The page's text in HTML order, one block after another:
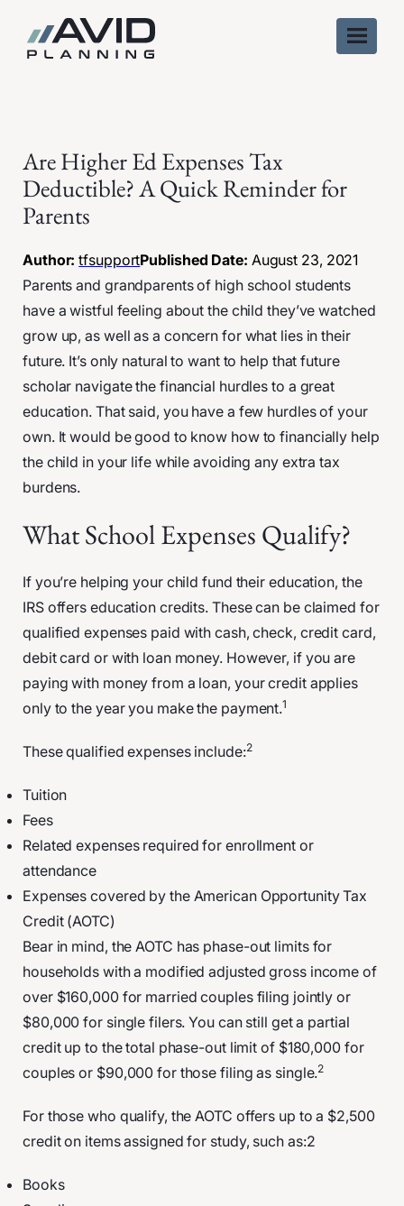
content
Are Higher Ed Expenses Tax
Deductible? A Quick Reminder for
Parents
Author:tfsupportPublished Date: August 23, 2021
Parents and grandparents of high school students
have a wistful feeling about the child they’ve watched
grow up, as well as a concern for what lies in their
future. It’s only natural to want to help that future
scholar navigate the financial hurdles to a great
education. That said, you have a few hurdles of your
own. It would be good to know how to financially help
the child in your life while avoiding any extra tax
burdens.
What School Expenses Qualify?
If you’re helping your child fund their education, the
IRS offers education credits. These can be claimed for
qualified expenses paid with cash, check, credit card,
debit card or with loan money. However, if you are
paying with money from a loan, your credit applies
only to the year you make the payment.1
These qualified expenses include:2
Tuition
Fees
Related expenses required for enrollment or
attendance
Expenses covered by the American Opportunity Tax
Credit (AOTC)
Bear in mind, the AOTC has phase-out limits for
households with a modified adjusted gross income of
over $160,000 for married couples filing jointly or
$80,000 for single filers. You can still get a partial
credit up to the total phase-out limit of $180,000 for
couples or $90,000 for those filing as single.2
For those who qualify, the AOTC offers up to a $2,500
credit on items assigned for study, such as:2
Books